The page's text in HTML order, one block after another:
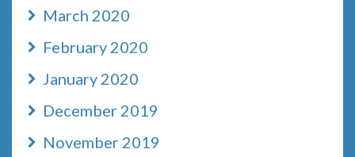
March 2020
February 2020
January 2020
December 2019
November 2019